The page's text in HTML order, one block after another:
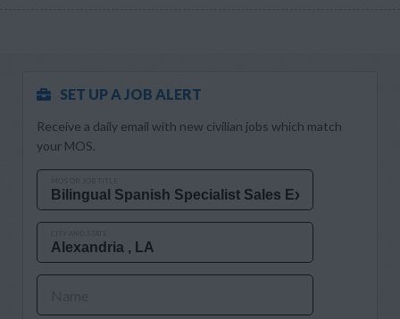
SET UP A JOB ALERT
Receive a daily email with new civilian jobs which match
your MOS.